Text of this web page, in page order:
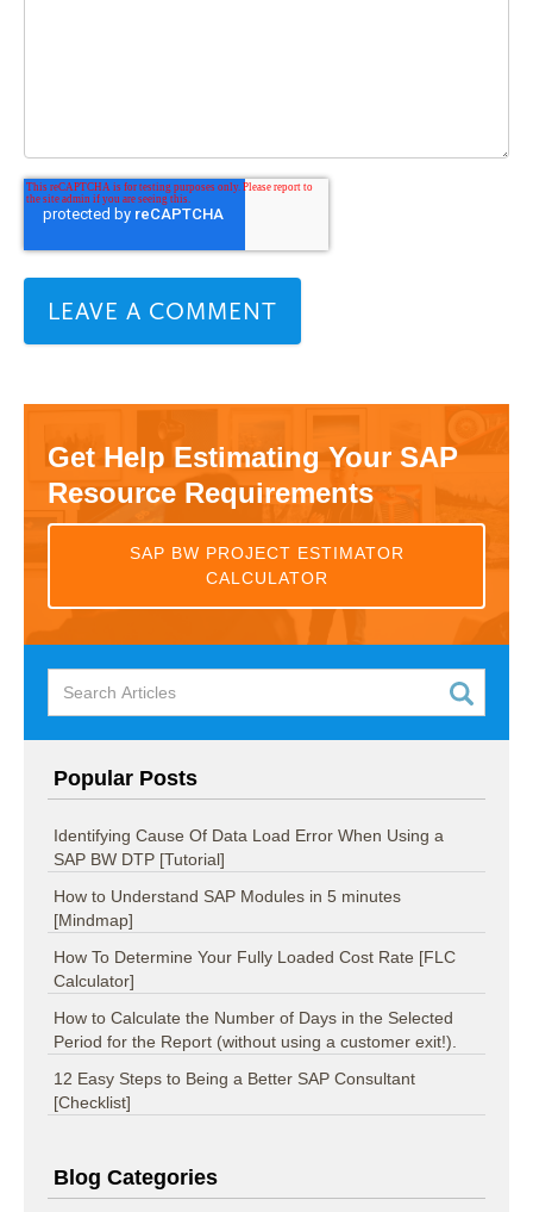
Get Help Estimating Your SAP
Resource Requirements
SAP BW PROJECT ESTIMATOR
CALCULATOR
Popular Posts
Identifying Cause Of Data Load Error When Using a
SAP BW DTP [Tutorial]
How to Understand SAP Modules in 5 minutes
[Mindmap]
How To Determine Your Fully Loaded Cost Rate [FLC
Calculator]
How to Calculate the Number of Days in the Selected
Period for the Report (without using a customer exit!).
12 Easy Steps to Being a Better SAP Consultant
[Checklist]
Blog Categories